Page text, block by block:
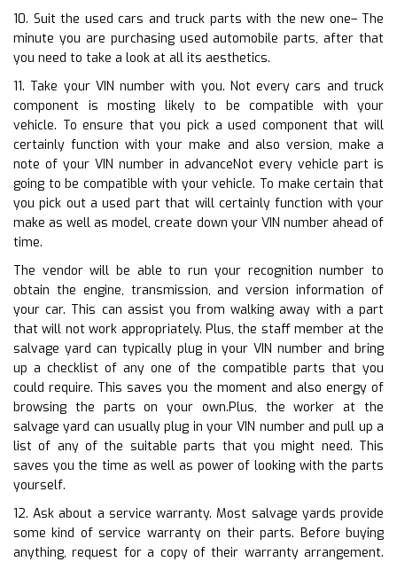
10. Suit the used cars and truck parts with the new one– The
minute you are purchasing used automobile parts, after that
you need to take a look at all its aesthetics.
11. Take your VIN number with you. Not every cars and truck
component is mosting likely to be compatible with your
vehicle. To ensure that you pick a used component that will
certainly function with your make and also version, make a
note of your VIN number in advanceNot every vehicle part is
going to be compatible with your vehicle. To make certain that
you pick out a used part that will certainly function with your
make as well as model, create down your VIN number ahead of
time.
The vendor will be able to run your recognition number to
obtain the engine, transmission, and version information of
your car. This can assist you from walking away with a part
that will not work appropriately. Plus, the staff member at the
salvage yard can typically plug in your VIN number and bring
up a checklist of any one of the compatible parts that you
could require. This saves you the moment and also energy of
browsing the parts on your own.Plus, the worker at the
salvage yard can usually plug in your VIN number and pull up a
list of any of the suitable parts that you might need. This
saves you the time as well as power of looking with the parts
yourself.
12. Ask about a service warranty. Most salvage yards provide
some kind of service warranty on their parts. Before buying
anything, request for a copy of their warranty arrangement.